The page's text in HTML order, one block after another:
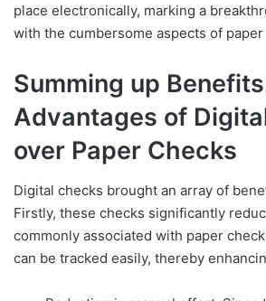
place electronically, marking a
with the cumbersome aspects of paper
Summing up
Advantages of
over Paper Checks
Digital checks brought an array of
Firstly, these checks significantly
commonly associated with paper
can be tracked easily, thereby